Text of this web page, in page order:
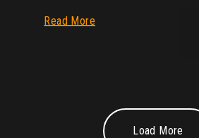
Read More
Load More